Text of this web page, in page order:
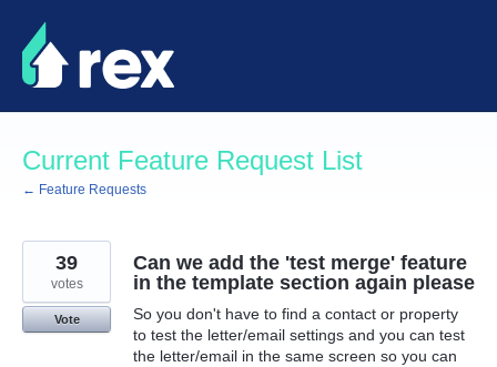
Skip
to
content
Current Feature Request List
← Feature Requests
Can we add the 'test merge' feature
in the template section again please
So you don't have to find a contact or property
to test the letter/email settings and you can test
the letter/email in the same screen so you can
39
votes
Vote